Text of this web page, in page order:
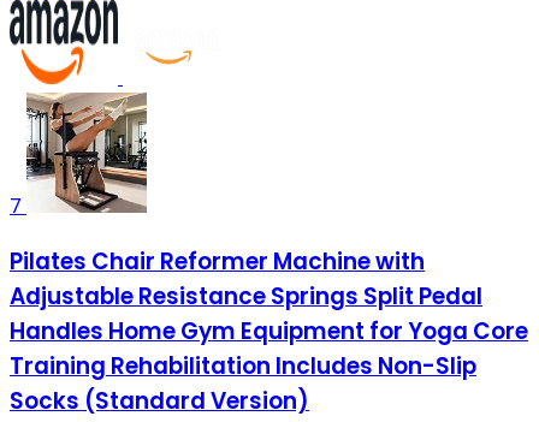
7
Pilates Chair Reformer Machine with
Adjustable Resistance Springs Split Pedal
Handles Home Gym Equipment for Yoga Core
Training Rehabilitation Includes Non-Slip
Socks (Standard Version)